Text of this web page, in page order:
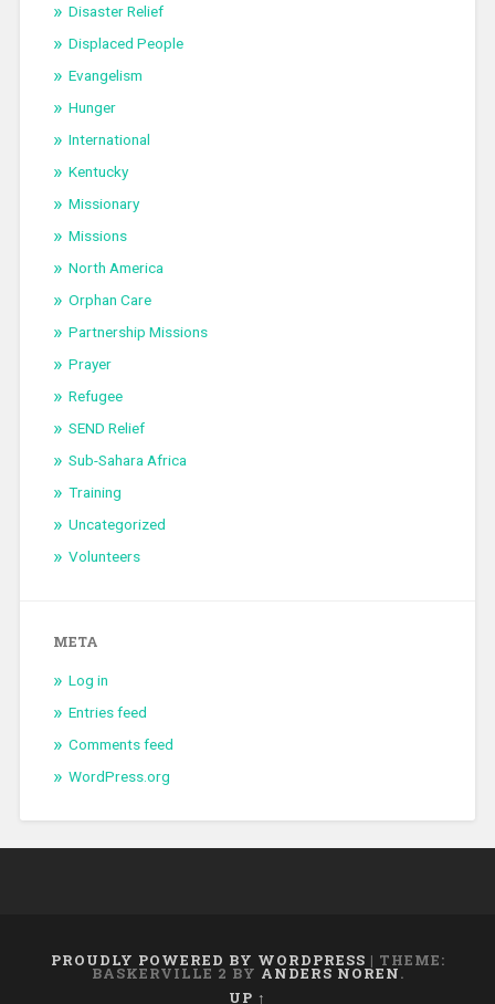
Disaster Relief
Displaced People
Evangelism
Hunger
International
Kentucky
Missionary
Missions
North America
Orphan Care
Partnership Missions
Prayer
Refugee
SEND Relief
Sub-Sahara Africa
Training
Uncategorized
Volunteers
META
Log in
Entries feed
Comments feed
WordPress.org
PROUDLY POWERED BY WORDPRESS | THEME:
BASKERVILLE 2 BY ANDERS NOREN.
UP ↑